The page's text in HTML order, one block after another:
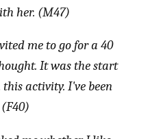
her. (M47)
me to go for a 40
It was the start
activity. I've been